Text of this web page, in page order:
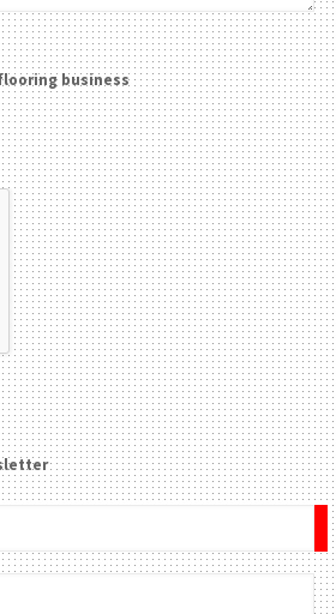
business